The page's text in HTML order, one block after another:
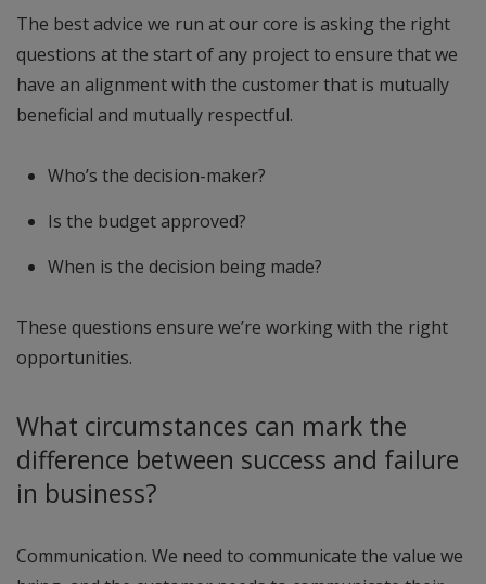
The best advice we run at our core is asking the right
questions at the start of any project to ensure that we
have an alignment with the customer that is mutually
beneficial and mutually respectful.
Who’s the decision-maker?
Is the budget approved?
When is the decision being made?
These questions ensure we’re working with the right
opportunities.
What circumstances can mark the
difference between success and failure
in business?
Communication. We need to communicate the value we